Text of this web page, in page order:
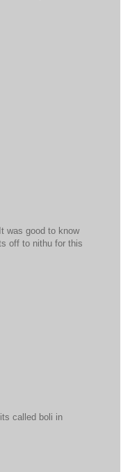
was good to know
off to nithu for this
called boli in